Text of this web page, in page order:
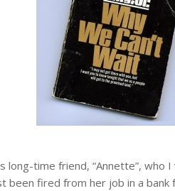
long-time friend, “Annette”, who I
been fired from her job in a